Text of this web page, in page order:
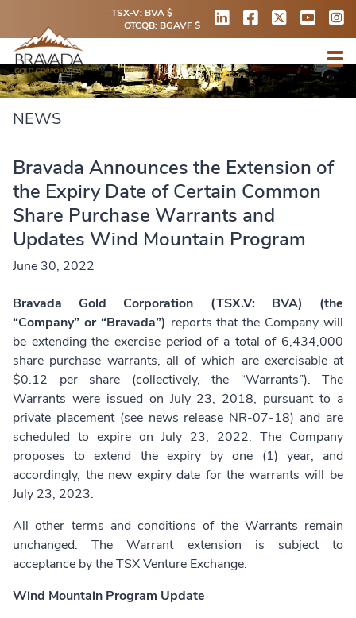
TSX-V: BVA $
OTCQB: BGAVF $
NEWS
Bravada Announces the Extension of
the Expiry Date of Certain Common
Share Purchase Warrants and
Updates Wind Mountain Program
June 30, 2022
Bravada Gold Corporation (TSX.V: BVA) (the
“Company” or “Bravada”) reports that the Company will
be extending the exercise period of a total of 6,434,000
share purchase warrants, all of which are exercisable at
$0.12 per share (collectively, the “Warrants”). The
Warrants were issued on July 23, 2018, pursuant to a
private placement (see news release NR-07-18) and are
scheduled to expire on July 23, 2022. The Company
proposes to extend the expiry by one (1) year, and
accordingly, the new expiry date for the warrants will be
July 23, 2023.
All other terms and conditions of the Warrants remain
unchanged. The Warrant extension is subject to
acceptance by the TSX Venture Exchange.
Wind Mountain Program Update